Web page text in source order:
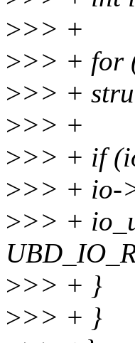
>>> +
>>> + for
>>> +
>>> +
>>> + if
>>> + io-
>>> +
>>> + }
>>> + }